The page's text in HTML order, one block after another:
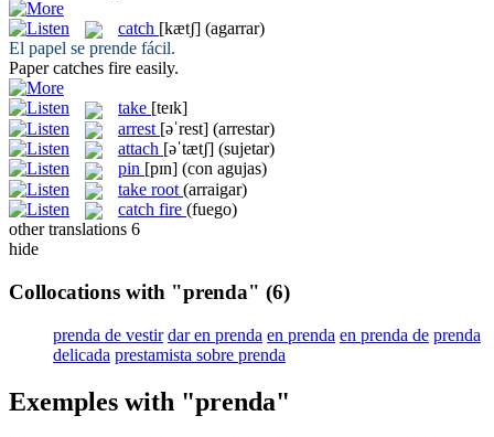
catch [kætʃ] (agarrar)
El papel se prende fácil.
Papercatches fire easily.
take [teɪk]
arrest [əˈrest] (arrestar)
attach [əˈtætʃ] (sujetar)
pin [pɪn] (con agujas)
take root (arraigar)
catch fire (fuego)
other translations 6
hide
Collocations with "prenda" (6)
prenda de vestir dar en prenda en prenda en prenda de prenda
delicada prestamista sobre prenda
Exemples with "prenda"